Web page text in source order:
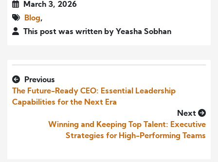
March 3, 2026
Blog,
This post was written by Yeasha Sobhan
Previous
The Future-Ready CEO: Essential Leadership
Capabilities for the Next Era
Next
Winning and Keeping Top Talent: Executive
Strategies for High-Performing Teams